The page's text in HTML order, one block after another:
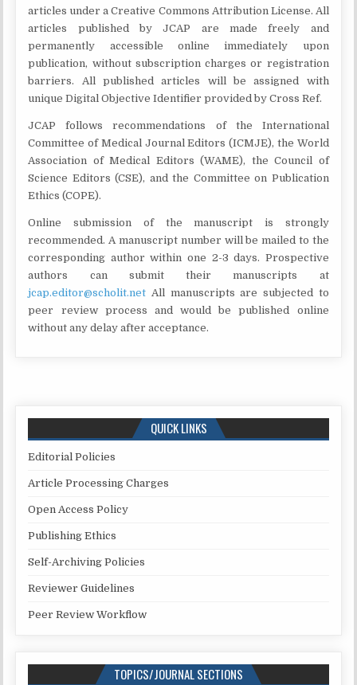
articles under a Creative Commons Attribution License. All
articles published by JCAP are made freely and
permanently accessible online immediately upon
publication, without subscription charges or registration
barriers. All published articles will be assigned with
unique Digital Objective Identifier provided by Cross Ref.
JCAP follows recommendations of the International
Committee of Medical Journal Editors (ICMJE), the World
Association of Medical Editors (WAME), the Council of
Science Editors (CSE), and the Committee on Publication
Ethics (COPE).
Online submission of the manuscript is strongly
recommended. A manuscript number will be mailed to the
corresponding author within one 2-3 days. Prospective
authors can submit their manuscripts at
jcap.editor@scholit.net All manuscripts are subjected to
peer review process and would be published online
without any delay after acceptance.
QUICK LINKS
Editorial Policies
Article Processing Charges
Open Access Policy
Publishing Ethics
Self-Archiving Policies
Reviewer Guidelines
Peer Review Workflow
TOPICS/JOURNAL SECTIONS